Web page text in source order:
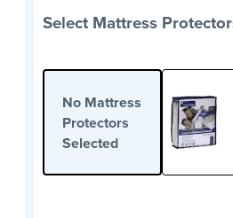
Select Mattress
No Mattress
Protectors
Selected